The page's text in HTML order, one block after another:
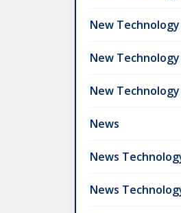
New Technology
New
New
News
News
News